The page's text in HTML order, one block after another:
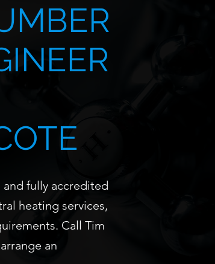
fully accredited
heating services,
Call Tim
an